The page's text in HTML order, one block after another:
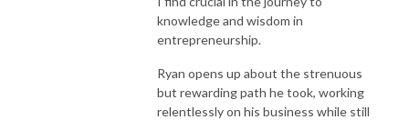
knowledge and wisdom in
entrepreneurship.
Ryan opens up about the strenuous
but rewarding path he took, working
relentlessly on his business while still